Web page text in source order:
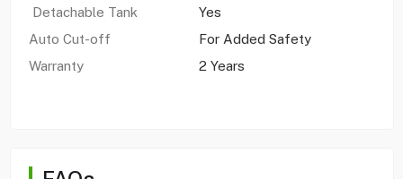
Detachable Tank
Yes
Auto Cut-off
For Added Safety
Warranty
2 Years